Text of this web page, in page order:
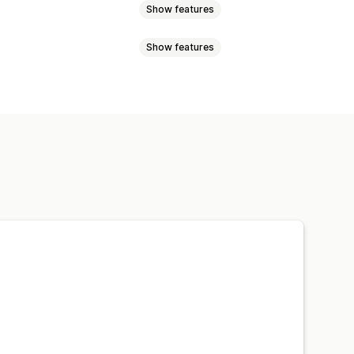
Show features
Show features